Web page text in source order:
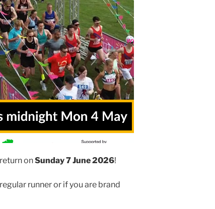
onSunday 7 June 2026!
runner or if you are brand